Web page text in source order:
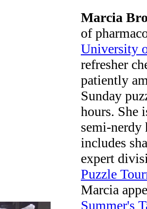
Marcia
of
University
refresher
patiently
Sunday
hours. She
semi-nerdy
includes
expert
Puzzle
Marcia
Summer's